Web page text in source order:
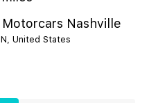
Nashville
United States